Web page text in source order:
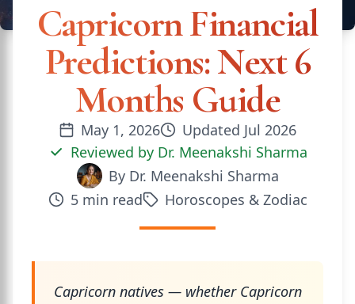
Capricorn Financial
Predictions: Next 6
Months Guide
May 1, 2026 Updated Jul 2026
Reviewed by Dr. Meenakshi Sharma
By Dr. Meenakshi Sharma
5min read Horoscopes & Zodiac
Capricorn natives — whether Capricorn